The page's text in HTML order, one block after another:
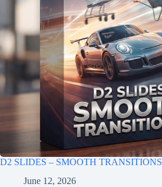
D2 SLIDES – SMOOTH TRANSITIONS
June 12, 2026